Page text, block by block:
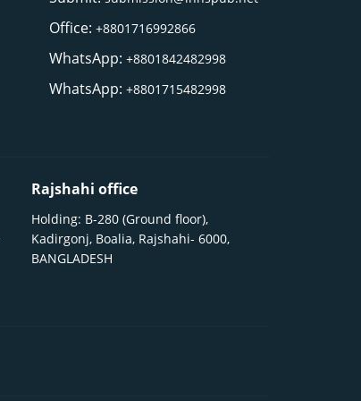
Office:+8801716992866
WhatsApp:+8801842482998
WhatsApp:+8801715482998
Rajshahi office
Holding: B-280 (Ground floor),
Kadirgonj, Boalia, Rajshahi- 6000,
BANGLADESH